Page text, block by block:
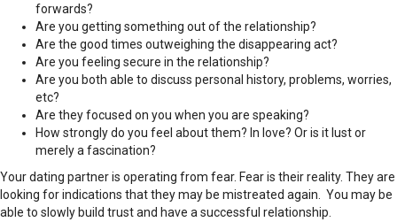
forwards?
Are you getting something out of the relationship?
Are the good times outweighing the disappearing act?
Are you feeling secure in the relationship?
Are you both able to discuss personal history, problems, worries,
etc?
Are they focused on you when you are speaking?
How strongly do you feel about them? In love? Or is it lust or
merely a fascination?
Your dating partner is operating from fear. Fear is their reality. They are
looking for indications that they may be mistreated again. You may be
able to slowly build trust and have a successful relationship.